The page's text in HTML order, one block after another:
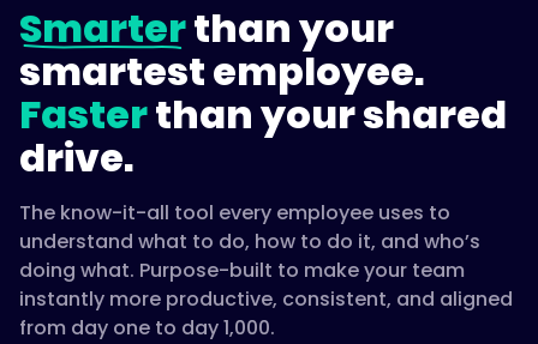
Smarterthan your
smartest employee.
Fasterthan your shared
drive.
The know-it-all tool every employee uses to
understand what to do, how to do it, and who’s
doing what. Purpose-built to make your team
instantly more productive, consistent, and aligned
from day one to day 1,000.